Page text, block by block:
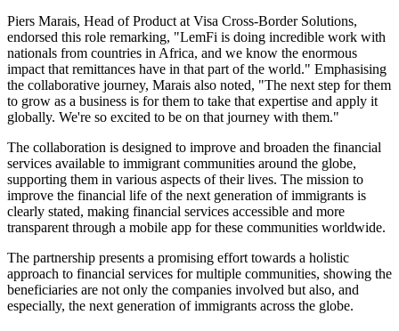
Piers Marais, Head of Product at Visa Cross-Border Solutions,
endorsed this role remarking, "LemFi is doing incredible work with
nationals from countries in Africa, and we know the enormous
impact that remittances have in that part of the world." Emphasising
the collaborative journey, Marais also noted, "The next step for them
to grow as a business is for them to take that expertise and apply it
globally. We're so excited to be on that journey with them."
The collaboration is designed to improve and broaden the financial
services available to immigrant communities around the globe,
supporting them in various aspects of their lives. The mission to
improve the financial life of the next generation of immigrants is
clearly stated, making financial services accessible and more
transparent through a mobile app for these communities worldwide.
The partnership presents a promising effort towards a holistic
approach to financial services for multiple communities, showing the
beneficiaries are not only the companies involved but also, and
especially, the next generation of immigrants across the globe.